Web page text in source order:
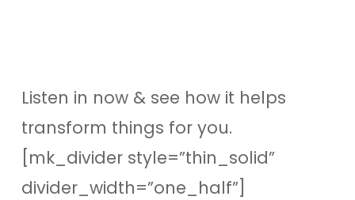
Listen in now & see how it helps
transform things for you.
[mk_divider style=”thin_solid”
divider_width=”one_half”]